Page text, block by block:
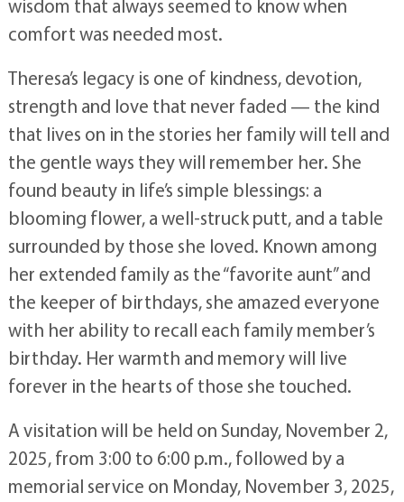
wisdom that always seemed to know when
comfort was needed most.
Theresa’s legacy is one of kindness, devotion,
strength and love that never faded — the kind
that lives on in the stories her family will tell and
the gentle ways they will remember her. She
found beauty in life’s simple blessings: a
blooming flower, a well-struck putt, and a table
surrounded by those she loved. Known among
her extended family as the “favorite aunt” and
the keeper of birthdays, she amazed everyone
with her ability to recall each family member’s
birthday. Her warmth and memory will live
forever in the hearts of those she touched.
A visitation will be held on Sunday, November 2,
2025, from 3:00 to 6:00 p.m., followed by a
memorial service on Monday, November 3, 2025,